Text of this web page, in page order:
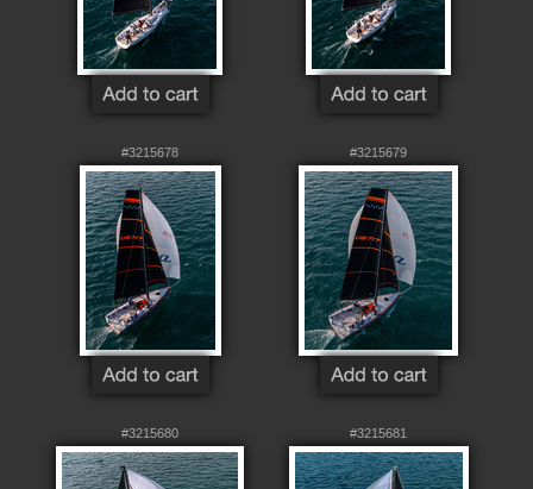
#3215678 #3215679
#3215680 #3215681